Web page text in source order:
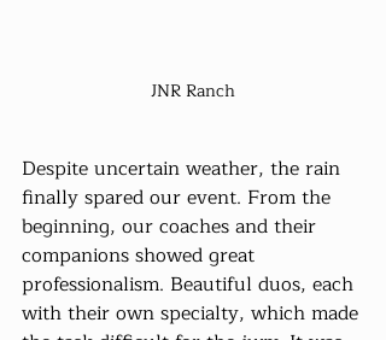
JNR Ranch
Despite uncertain weather, the rain
finally spared our event. From the
beginning, our coaches and their
companions showed great
professionalism. Beautiful duos, each
with their own specialty, which made